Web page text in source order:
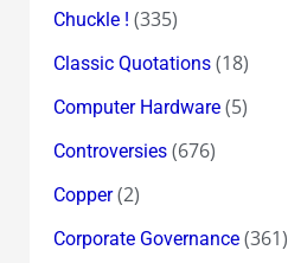
Chuckle ! (335)
Classic Quotations(18)
Computer Hardware(5)
Controversies(676)
Copper(2)
Corporate Governance(361)